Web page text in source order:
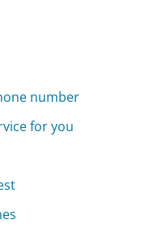
number
for you